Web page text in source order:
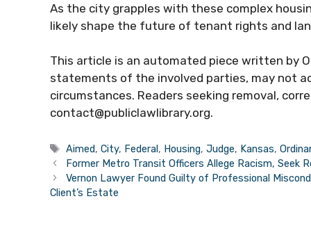
As the city grapples with these complex
likely shape the future of tenant rights and
This article is an automated piece written by
statements of the involved parties, may not
circumstances. Readers seeking removal,
contact@publiclawlibrary.org.
Tags
Aimed,City, Federal, Housing,Judge, Kansas,
Former Metro Transit Officers Allege Racism, Seek
Vernon Lawyer Found Guilty of Professional
Client’s Estate